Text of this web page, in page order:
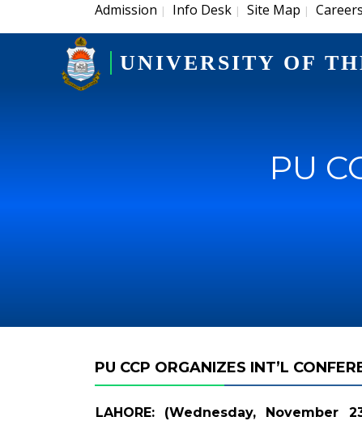
Admission | Info Desk | Site Map | Careers
UNIVERSITY OF
PU
PU CCP ORGANIZES INT’L
LAHORE: (Wednesday, November